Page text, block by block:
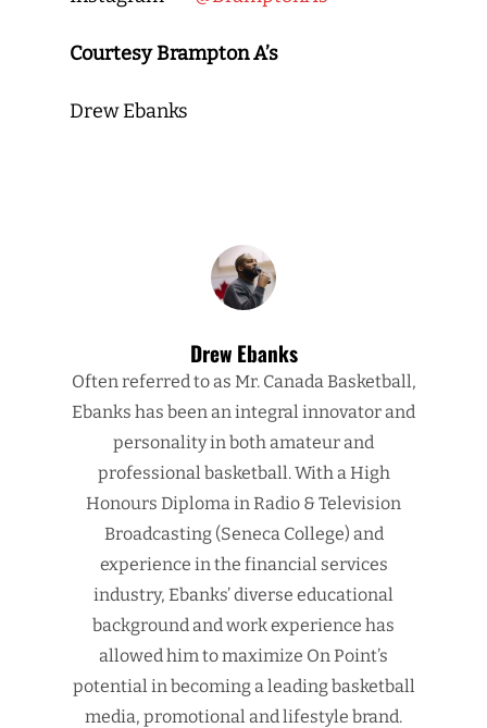
Courtesy Brampton A’s
Drew Ebanks
Drew Ebanks
Often referred to as Mr. Canada Basketball,
Ebanks has been an integral innovator and
personality in both amateur and
professional basketball. With a High
Honours Diploma in Radio & Television
Broadcasting (Seneca College) and
experience in the financial services
industry, Ebanks’ diverse educational
background and work experience has
allowed him to maximize On Point’s
potential in becoming a leading basketball
media, promotional and lifestyle brand.